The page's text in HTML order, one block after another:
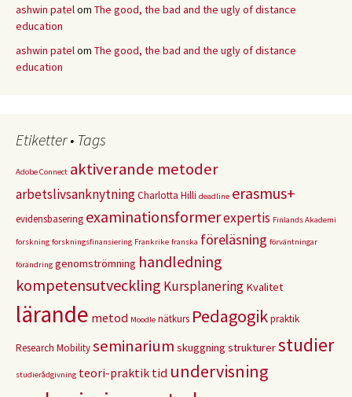
ashwin patelom The good, the bad and the ugly of distance
education
ashwin patelom The good, the bad and the ugly of distance
education
Etiketter • Tags
Adobe Connect aktiverande metoder
arbetslivsanknytningCharlotta Hilli deadline erasmus+
evidensbasering examinationsformerexpertis Finlands Akademi
forskning forskningsfinansiering Frankrike franska föreläsning förväntningar
förändring genomströmning handledning
kompetensutveckling Kursplanering Kvalitet
lärande metod Moodle nätkurs Pedagogikpraktik
Research Mobilityseminarium skuggning strukturerstudier
studierådgivning teori-praktik tid undervisning